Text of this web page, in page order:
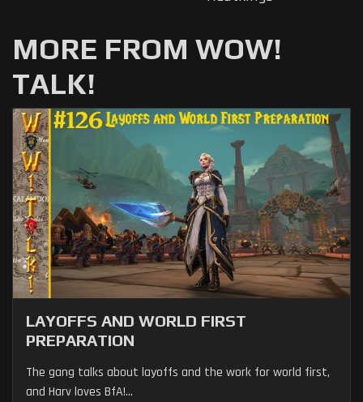
MORE FROM WOW!
TALK!
LAYOFFS AND WORLD FIRST
PREPARATION
The gang talks about layoffs and the work for world first,
and Harv loves BfA!...